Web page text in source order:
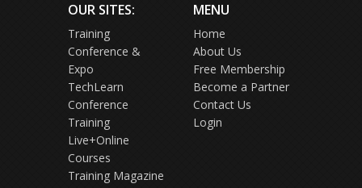
OUR SITES:
Training
Conference &
Expo
TechLearn
Conference
Training
Live+Online
Courses
Training Magazine
MENU
Home
About Us
Free Membership
Become a Partner
Contact Us
Login